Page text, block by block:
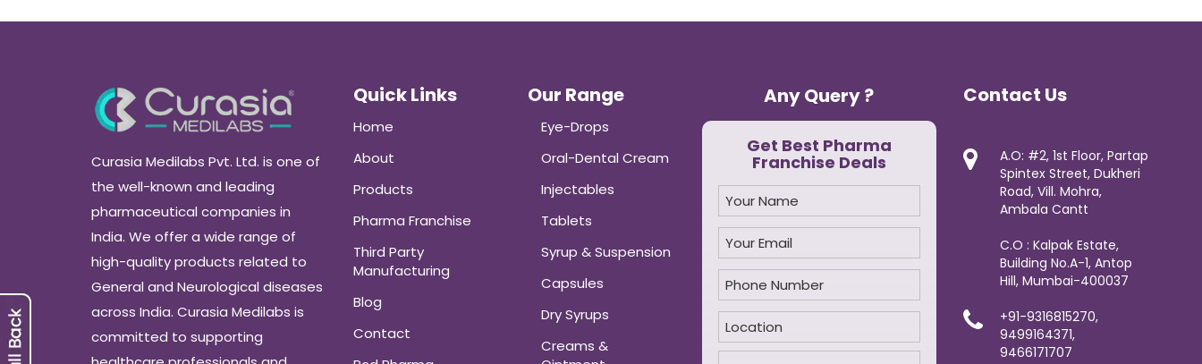
Curasia Medilabs Pvt. Ltd. is one of
the well-known and leading
pharmaceutical companies in
India. We offer a wide range of
high-quality products related to
General and Neurological diseases
across India. Curasia Medilabs is
committed to supporting
Quick Links
Home
About
Products
Pharma Franchise
Third Party
Manufacturing
Blog
Contact
Our Range
Eye-Drops
Oral-Dental Cream
Injectables
Tablets
Syrup & Suspension
Capsules
Dry Syrups
Creams &
Any Query ?
Get Best Pharma
Franchise Deals
Contact Us
A.O: #2, 1st Floor, Partap
Spintex Street, Dukheri
Road, Vill. Mohra,
Ambala Cantt
C.O : Kalpak Estate,
Building No.A-1, Antop
Hill, Mumbai-400037
+91-9316815270,
9499164371,
9466171707